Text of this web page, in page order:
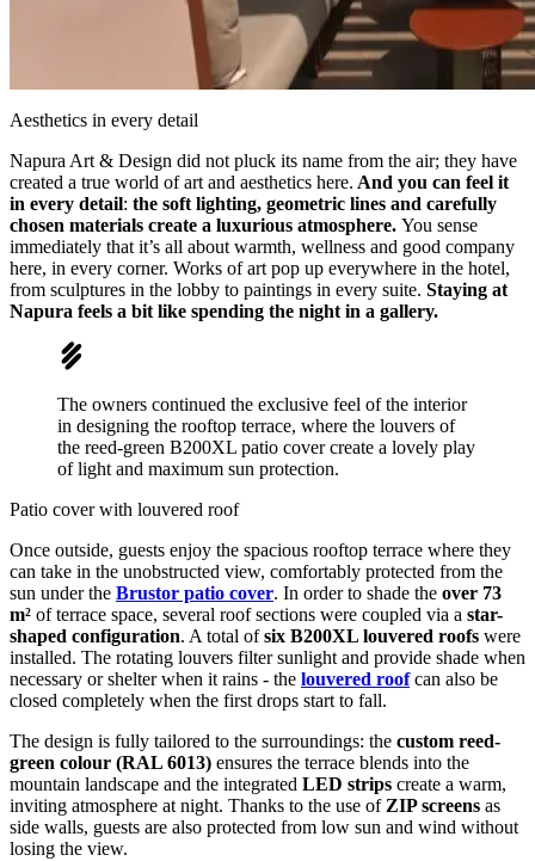
Aesthetics in every detail
Napura Art & Design did not pluck its name from the air; they have
created a true world of art and aesthetics here. And you can feel it
in every detail: the soft lighting, geometric lines and carefully
chosen materials create a luxurious atmosphere. You sense
immediately that it’s all about warmth, wellness and good company
here, in every corner. Works of art pop up everywhere in the hotel,
from sculptures in the lobby to paintings in every suite. Staying at
Napura feels a bit like spending the night in a gallery.
The owners continued the exclusive feel of the interior
in designing the rooftop terrace, where the louvers of
the reed-green B200XL patio cover create a lovely play
of light and maximum sun protection.
Patio cover with louvered roof
Once outside, guests enjoy the spacious rooftop terrace where they
can take in the unobstructed view, comfortably protected from the
sun under the Brustor patio cover. In order to shade the over 73
m² of terrace space, several roof sections were coupled via a star-
shaped configuration. A total ofsix B200XL louvered roofs were
installed. The rotating louvers filter sunlight and provide shade when
necessary or shelter when it rains - the louvered roofcan also be
closed completely when the first drops start to fall.
The design is fully tailored to the surroundings: the custom reed-
green colour (RAL 6013) ensures the terrace blends into the
mountain landscape and the integrated LED strips create a warm,
inviting atmosphere at night. Thanks to the use of ZIP screens as
side walls, guests are also protected from low sun and wind without
losing the view.